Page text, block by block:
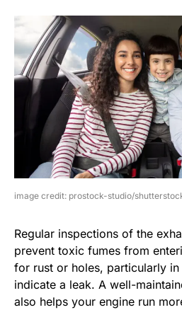
image credit: prostock-studio/
Regular inspections of the
prevent toxic fumes from
for rust or holes, particularly
indicate a leak. A well-
also helps your engine run